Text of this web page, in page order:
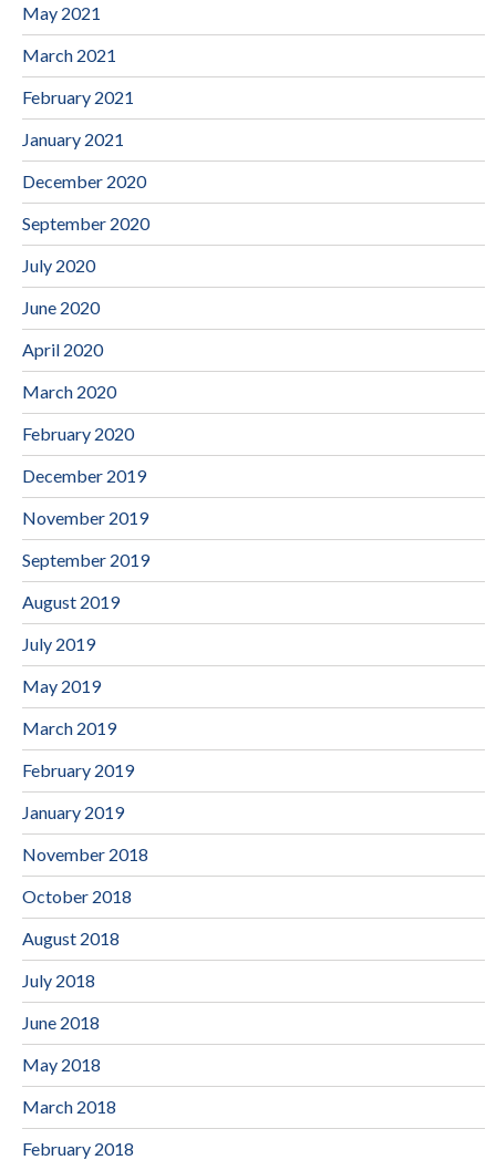
May 2021
March 2021
February 2021
January 2021
December 2020
September 2020
July 2020
June 2020
April 2020
March 2020
February 2020
December 2019
November 2019
September 2019
August 2019
July 2019
May 2019
March 2019
February 2019
January 2019
November 2018
October 2018
August 2018
July 2018
June 2018
May 2018
March 2018
February 2018